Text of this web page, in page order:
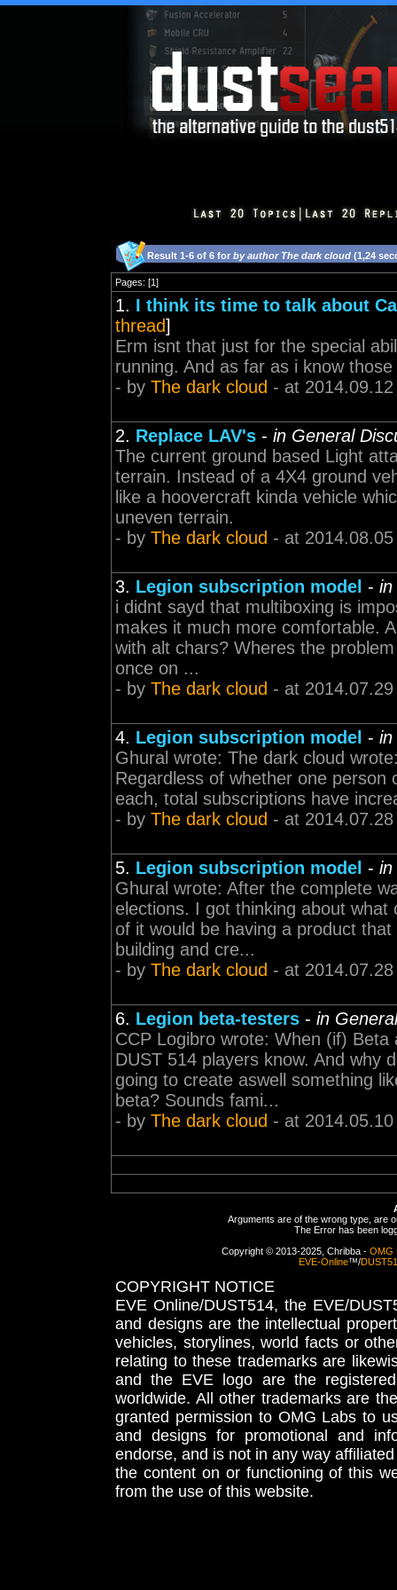
Result 1-6 of 6 for by author The dark cloud (1,24
Pages: [1]
1. I think its time to talk about
thread]
Erm isnt that just for the special
running. And as far as i know
- by The dark cloud - at
2. Replace LAV's - in General
The current ground based Light
terrain. Instead of a 4X4 ground
like a hoovercraft kinda vehicle
uneven terrain.
- by The dark cloud - at
3. Legion subscription model - in
i didnt sayd that multiboxing is
makes it much more comfortable.
with alt chars? Wheres the
once on ...
- by The dark cloud - at
4. Legion subscription model - in
Ghural wrote: The dark cloud
Regardless of whether one
each, total subscriptions have
- by The dark cloud - at
5. Legion subscription model - in
Ghural wrote: After the complete
elections. I got thinking about
of it would be having a product
building and cre...
- by The dark cloud - at
6. Legion beta-testers - in
CCP Logibro wrote: When (if)
DUST 514 players know. And why
going to create aswell something
beta? Sounds fami...
- by The dark cloud - at
Arguments are of the wrong type, are
The Error has been
Copyright © 2013-2025, Chribba - OMG
EVE-Online™/
COPYRIGHT NOTICE
EVE Online/DUST514, the EVE/
and designs are the intellectual
vehicles, storylines, world facts or
relating to these trademarks are
and the EVE logo are the
worldwide. All other trademarks are
granted permission to OMG Labs to
and designs for promotional and
endorse, and is not in any way
the content on or functioning of this
from the use of this website.